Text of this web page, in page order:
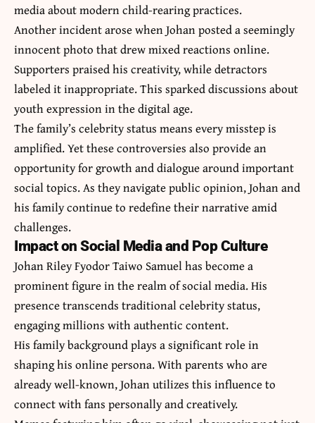
media about modern child-rearing practices.
Another incident arose when Johan posted a seemingly
innocent photo that drew mixed reactions online.
Supporters praised his creativity, while detractors
labeled it inappropriate. This sparked discussions about
youth expression in the digital age.
The family’s celebrity status means every misstep is
amplified. Yet these controversies also provide an
opportunity for growth and dialogue around important
social topics. As they navigate public opinion, Johan and
his family continue to redefine their narrative amid
challenges.
Impact on Social Media and Pop Culture
Johan Riley Fyodor Taiwo Samuel has become a
prominent figure in the realm of social media. His
presence transcends traditional celebrity status,
engaging millions with authentic content.
His family background plays a significant role in
shaping his online persona. With parents who are
already well-known, Johan utilizes this influence to
connect with fans personally and creatively.